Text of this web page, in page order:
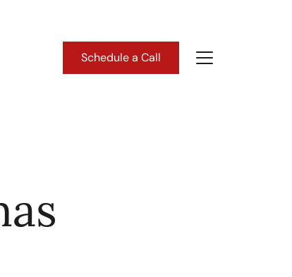
Schedule a Call
Success Stories